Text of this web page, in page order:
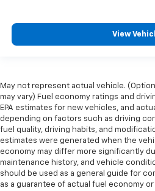
View
May not represent actual vehicle.
may vary) Fuel economy ratings and
EPA estimates for new vehicles, and
depending on factors such as driving
fuel quality, driving habits, and
estimates were generated when the
economy may differ more significantly
maintenance history, and vehicle
should be used as a general guide for
as a guarantee of actual fuel economy